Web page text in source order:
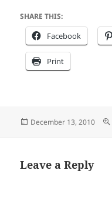
SHARE THIS:
Facebook
Print
Posted
December 13, 2010
Leave a Reply